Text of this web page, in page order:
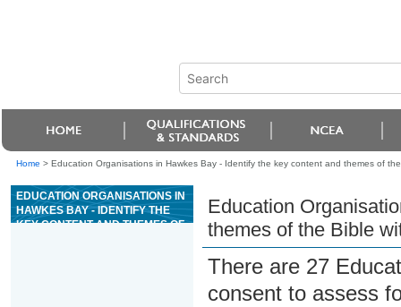
Home > Education Organisations in Hawkes Bay - Identify the key content and themes of
EDUCATION ORGANISATIONS IN
HAWKES BAY - IDENTIFY THE
KEY CONTENT AND THEMES OF
Education
themes of the Bible
There are 27
consent to assess